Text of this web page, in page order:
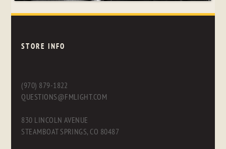
STORE INFO
(970) 879-1822
QUESTIONS@FMLIGHT.COM
830 LINCOLN AVENUE
STEAMBOAT SPRINGS, CO 80487